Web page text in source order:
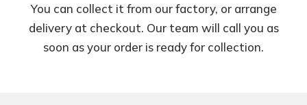
You can collect it from our factory, or arrange
delivery at checkout. Our team will call you as
soon as your order is ready for collection.